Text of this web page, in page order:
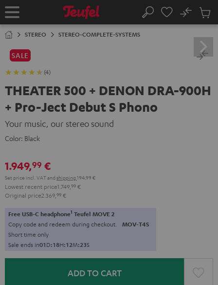
TO
Home Search
No
Cart
STEREO STEREO-COMPLETE-SYSTEMS
SALE
(4)
THEATER 500 + DENON DRA-900H
+ Pro-Ject Debut S Phono
Your music, our stereo sound
Color: Black
1.949,99 €
Set price incl. VATand shipping 194,99 €
Lowest recent price1.749, 99 €
Original price2.369, 99 €
Free USB-C headphone1 Teufel MOVE 2
Copy code and redeem during checkout. MOV-T4S
Short time only
Sale ends in01D:18H:12M:22S
ADD TO CART